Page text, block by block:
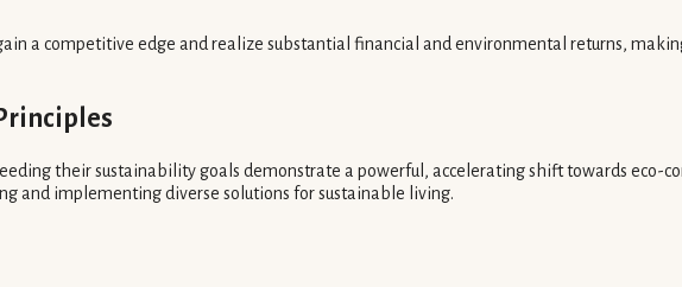
a competitive edge and realize substantial financial and environmental returns,
their sustainability goals demonstrate a powerful, accelerating shift towards eco-
and implementing diverse solutions for sustainable living.